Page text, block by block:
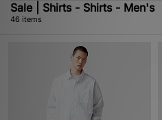
Sale | Shirts - Shirts - Men's
46 items